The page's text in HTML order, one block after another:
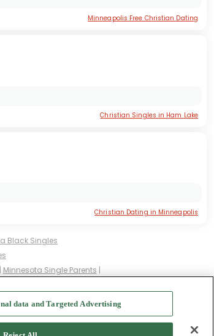
Minneapolis Free Christian Dating
Christian Singles in Ham Lake
Christian Dating in Minneapolis
Black Singles
| Minnesota Single Parents |
data and Targeted Advertising